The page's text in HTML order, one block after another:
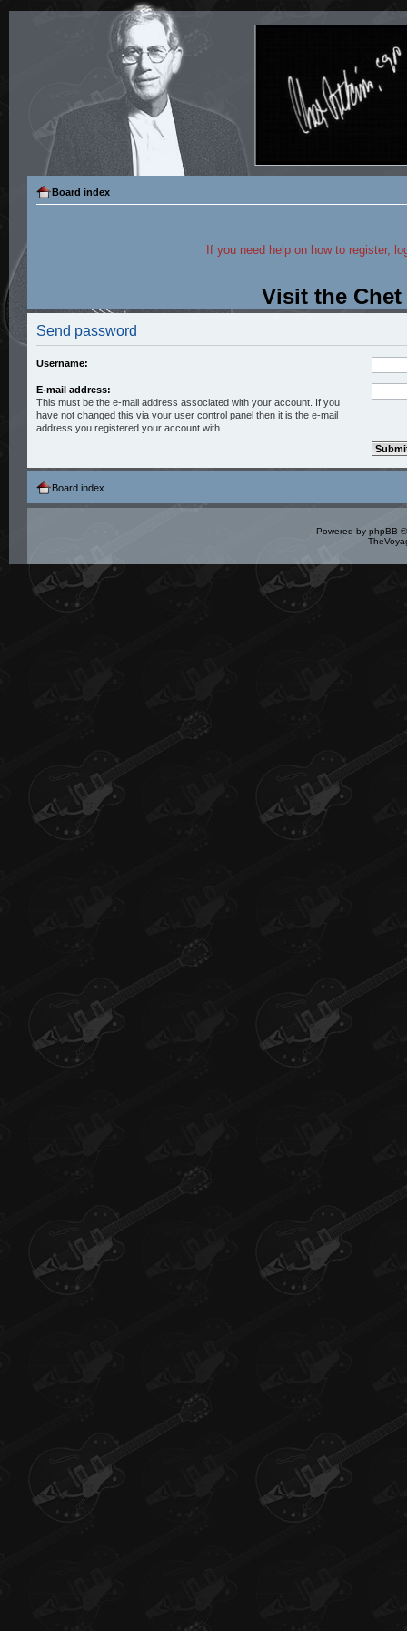
Board index
If you need help on how to register,
Visit the
Send password
Username:
E-mail address:
This must be the e-mail address associated with your account. If you
have not changed this via your user control panel then it is the e-mail
address you registered your account with.
Board index
Powered by phpBB